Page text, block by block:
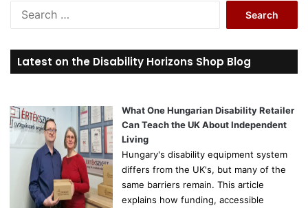
r
c
o
r
Latest on the Disability Horizons Shop Blog
What One Hungarian Disability Retailer
Can Teach the UK About Independent
Living
Hungary's disability equipment system
differs from the UK's, but many of the
same barriers remain. This article
explains how funding, accessible